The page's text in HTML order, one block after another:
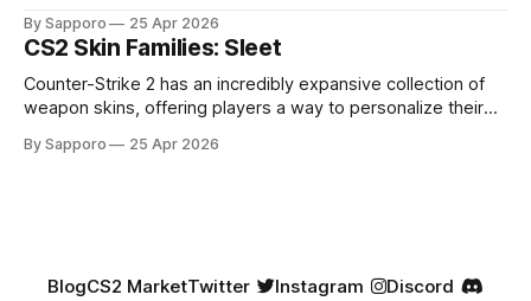
selection, certain skin families have become iconic,
standing out due to their distinct aesthetics and recurring
presence across multiple weapons. From the sleek, comic-
book-inspired Neo-Noir
By Sapporo 25 Apr 2026
CS2 Skin Families: Sleet
Counter-Strike 2 has an incredibly expansive collection of
weapon skins, offering players a way to personalize their
selection, certain skin families have become iconic,
By Sapporo 25 Apr 2026
BlogCS2 MarketTwitter Instagram Discord